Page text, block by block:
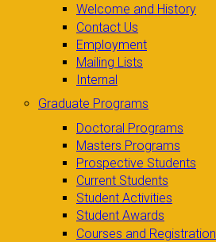
Welcome and History
Contact Us
Employment
Mailing Lists
Internal
Graduate Programs
Doctoral Programs
Masters Programs
Prospective Students
Current Students
Student Activities
Student Awards
Courses and Registration